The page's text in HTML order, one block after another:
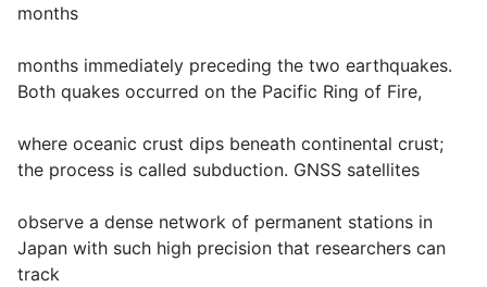
months
months immediately preceding the two earthquakes.
Both quakes occurred on the Pacific Ring of Fire,
where oceanic crust dips beneath continental crust;
the process is called subduction. GNSS satellites
observe a dense network of permanent stations in
Japan with such high precision that researchers can
track